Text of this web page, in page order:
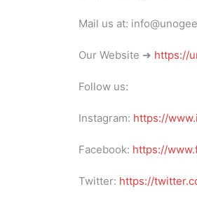
Mail us at:
Our Website ➜ https://
Follow us:
Instagram: https://
Facebook: https://
Twitter: https://